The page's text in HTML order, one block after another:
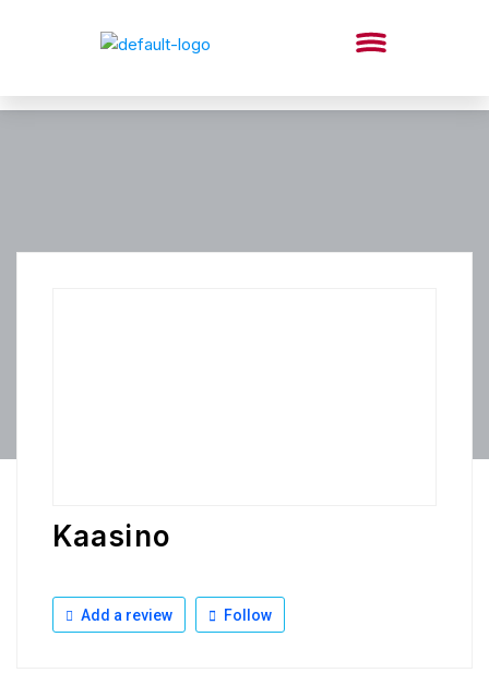
Kaasino
Add a review Follow